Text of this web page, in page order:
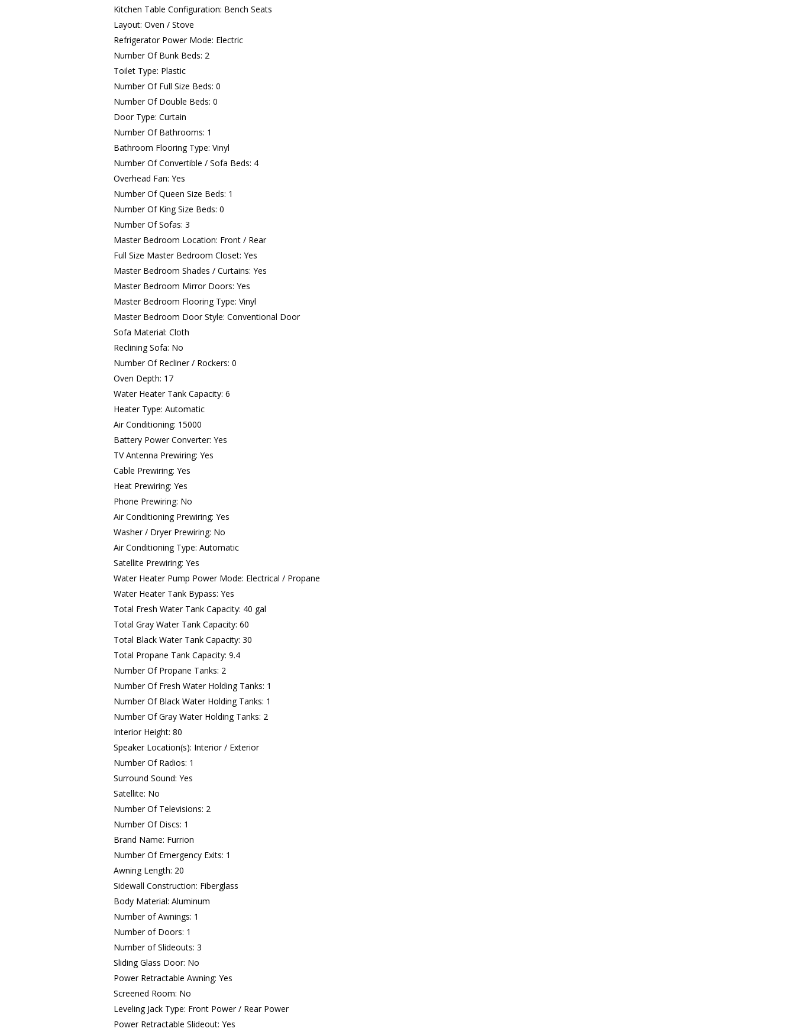
Kitchen Table Configuration: Bench Seats
Layout: Oven / Stove
Refrigerator Power Mode: Electric
Number Of Bunk Beds: 2
Toilet Type: Plastic
Number Of Full Size Beds: 0
Number Of Double Beds: 0
Door Type: Curtain
Number Of Bathrooms: 1
Bathroom Flooring Type: Vinyl
Number Of Convertible / Sofa Beds: 4
Overhead Fan: Yes
Number Of Queen Size Beds: 1
Number Of King Size Beds: 0
Number Of Sofas: 3
Master Bedroom Location: Front / Rear
Full Size Master Bedroom Closet: Yes
Master Bedroom Shades / Curtains: Yes
Master Bedroom Mirror Doors: Yes
Master Bedroom Flooring Type: Vinyl
Master Bedroom Door Style: Conventional Door
Sofa Material: Cloth
Reclining Sofa: No
Number Of Recliner / Rockers: 0
Oven Depth: 17
Water Heater Tank Capacity: 6
Heater Type: Automatic
Air Conditioning: 15000
Battery Power Converter: Yes
TV Antenna Prewiring: Yes
Cable Prewiring: Yes
Heat Prewiring: Yes
Phone Prewiring: No
Air Conditioning Prewiring: Yes
Washer / Dryer Prewiring: No
Air Conditioning Type: Automatic
Satellite Prewiring: Yes
Water Heater Pump Power Mode: Electrical / Propane
Water Heater Tank Bypass: Yes
Total Fresh Water Tank Capacity: 40 gal
Total Gray Water Tank Capacity: 60
Total Black Water Tank Capacity: 30
Total Propane Tank Capacity: 9.4
Number Of Propane Tanks: 2
Number Of Fresh Water Holding Tanks: 1
Number Of Black Water Holding Tanks: 1
Number Of Gray Water Holding Tanks: 2
Interior Height: 80
Speaker Location(s): Interior / Exterior
Number Of Radios: 1
Surround Sound: Yes
Satellite: No
Number Of Televisions: 2
Number Of Discs: 1
Brand Name: Furrion
Number Of Emergency Exits: 1
Awning Length: 20
Sidewall Construction: Fiberglass
Body Material: Aluminum
Number of Awnings: 1
Number of Doors: 1
Number of Slideouts: 3
Sliding Glass Door: No
Power Retractable Awning: Yes
Screened Room: No
Leveling Jack Type: Front Power / Rear Power
Power Retractable Slideout: Yes